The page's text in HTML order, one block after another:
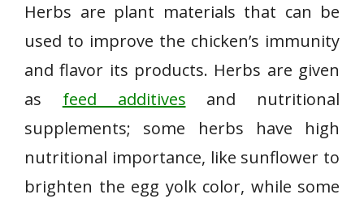
Herbs are plant materials that can be
used to improve the chicken’s immunity
and flavor its products. Herbs are given
as feed additives and nutritional
supplements; some herbs have high
nutritional importance, like sunflower to
brighten the egg yolk color, while some